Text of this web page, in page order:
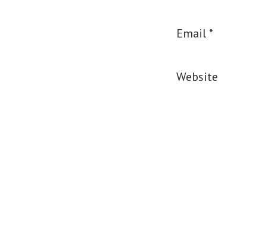
Email *
Website